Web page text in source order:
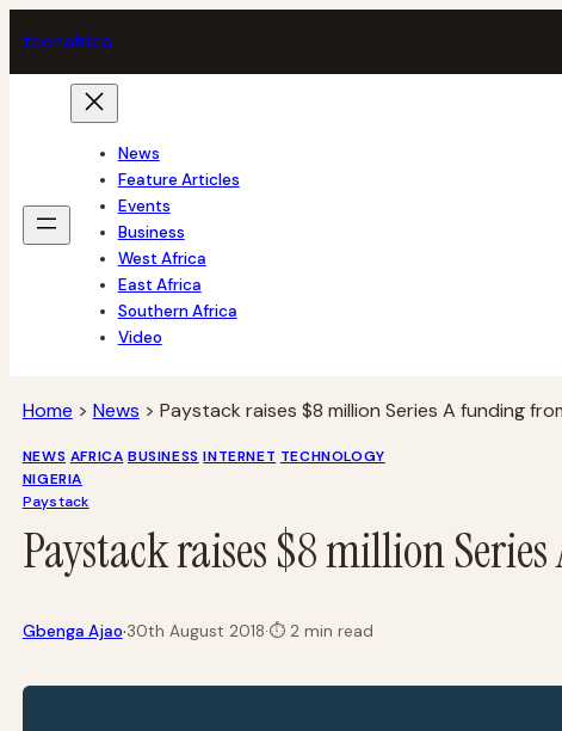
to
content
techafrica
News
Feature Articles
Events
Business
West Africa
East Africa
Southern Africa
Video
Home > News > Paystack raises $8 million Series A funding
NEWS AFRICA BUSINESS INTERNET TECHNOLOGY
NIGERIA
Paystack
Paystack raises $8 million
Gbenga Ajao·30th August 2018·⏱2 min read